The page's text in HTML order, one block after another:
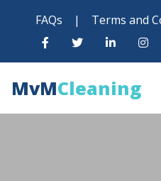
FAQs | Terms and
MvMCleaning